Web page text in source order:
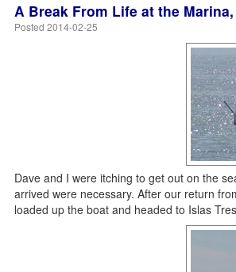
A Break From Life at the
Posted 2014-02-25
Dave and I were itching to get out on the
arrived were necessary. After our return
loaded up the boat and headed to Islas